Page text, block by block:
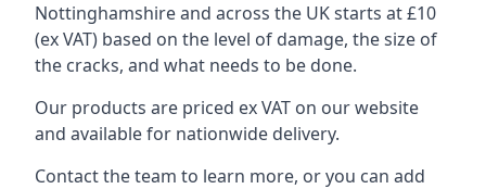
Nottinghamshire and across the UK starts at £10
(ex VAT) based on the level of damage, the size of
the cracks, and what needs to be done.
Our products are priced ex VAT on our website
and available for nationwide delivery.
Contact the team to learn more, or you can add